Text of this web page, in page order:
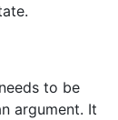
to be
argument. It